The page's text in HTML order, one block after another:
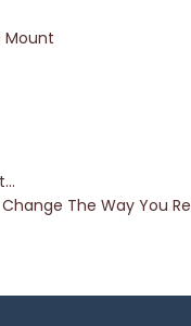
Mount
The Way You